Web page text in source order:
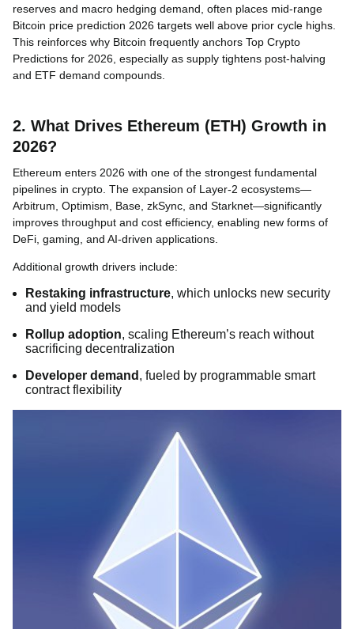
reserves and macro hedging demand, often places mid-range
Bitcoin price prediction 2026 targets well above prior cycle highs.
This reinforces why Bitcoin frequently anchors Top Crypto
Predictions for 2026, especially as supply tightens post-halving
and ETF demand compounds.
2. What Drives Ethereum (ETH) Growth in
2026?
Ethereum enters 2026 with one of the strongest fundamental
pipelines in crypto. The expansion of Layer-2 ecosystems—
Arbitrum, Optimism, Base, zkSync, and Starknet—significantly
improves throughput and cost efficiency, enabling new forms of
DeFi, gaming, and AI-driven applications.
Additional growth drivers include:
Restaking infrastructure, which unlocks new security
and yield models
Rollup adoption, scaling Ethereum’s reach without
sacrificing decentralization
Developer demand , fueled by programmable smart
contract flexibility